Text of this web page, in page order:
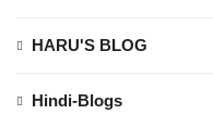
HARU'S BLOG
Hindi-Blogs